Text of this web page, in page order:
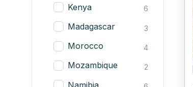
Kenya 6
Madagascar 3
Morocco 4
Mozambique 2
Namibia